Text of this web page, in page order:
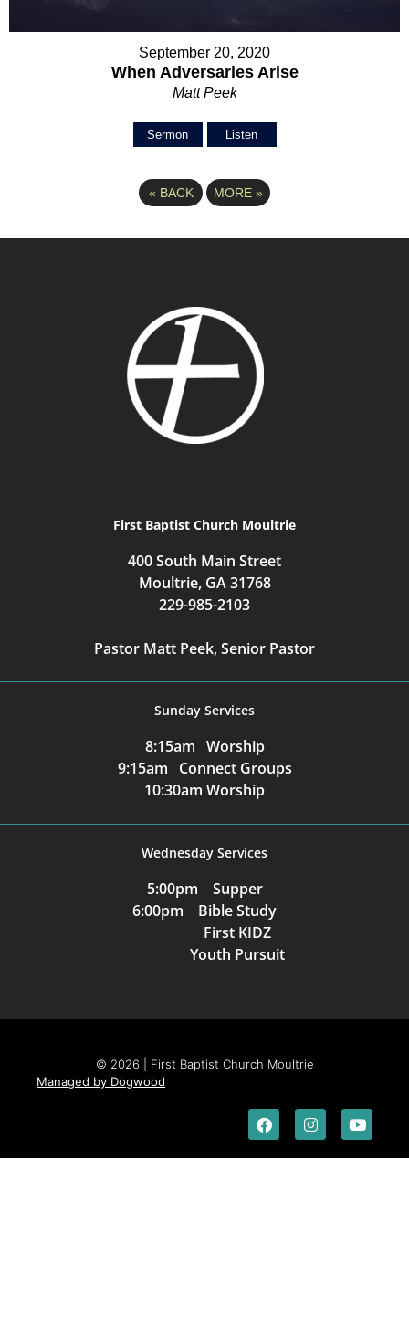
September 20, 2020
When Adversaries Arise
Matt Peek
Sermon Listen
« BACK MORE »
First Baptist Church Moultrie
400 South Main Street
Moultrie, GA 31768
229-985-2103
Pastor Matt Peek, Senior Pastor
Sunday Services
8:15am Worship
9:15am Connect Groups
10:30am Worship
Wednesday Services
5:00pm Supper
6:00pm Bible Study
First KIDZ
Youth Pursuit
© 2026 | First Baptist Church Moultrie
Managed by Dogwood